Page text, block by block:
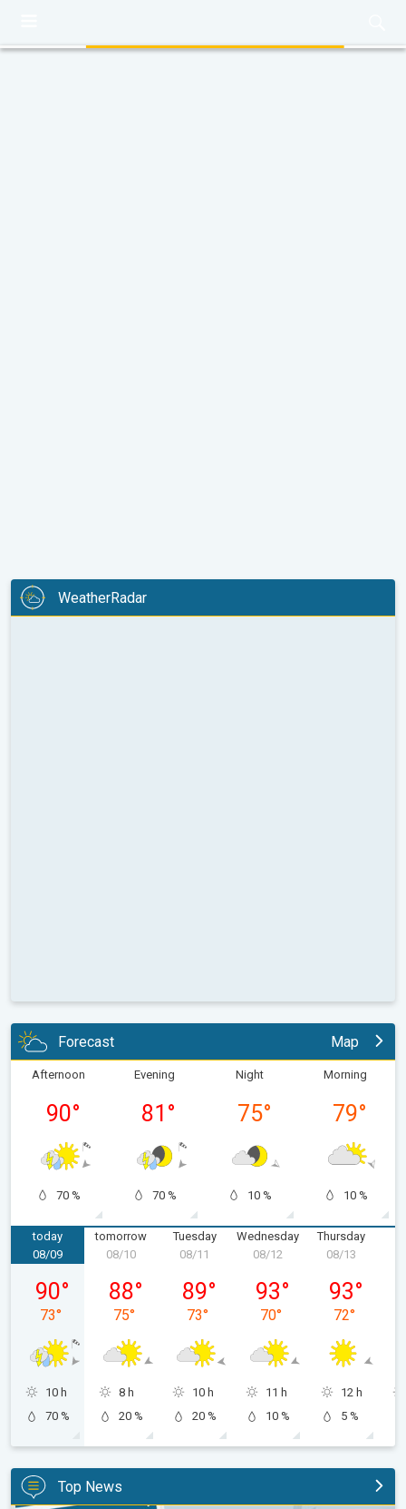
WeatherRadar
Forecast Map
Afternoon
90°
70 %
Evening
81 °
70 %
Night
75°
10 %
Morning
79°
10 %
today
Sunday, 08/09
08/09
90°
73°
10 h
70 %
tomorrow
Monday, 08/10
08/10
88°
75°
8 h
20 %
Tuesday
Tuesday, 08/11
08/11
89°
73°
10 h
20 %
Wednesday
Wednesday, 08/12
08/12
93°
70°
11 h
10 %
Thursday
08/13
93°
72°
12 h
5 %
Top News